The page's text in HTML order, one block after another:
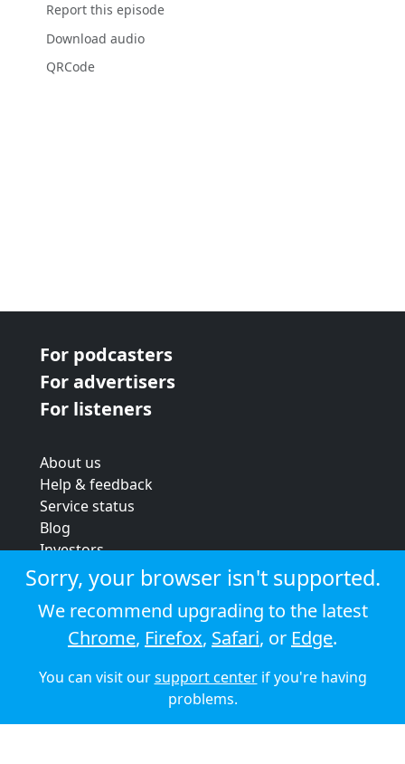
Report this episode
Download audio
QRCode
For podcasters
For advertisers
For listeners
About us
Help & feedback
Service status
Blog
Investors
Strategic review
Terms & conditions
Privacy policy
Cookie policy
© 2026 Audioboom
Sorry, your browser isn't supported.
We recommend upgrading to the latest
Chrome, Firefox, Safari, or Edge.
You can visit oursupport centerif you're having
problems.